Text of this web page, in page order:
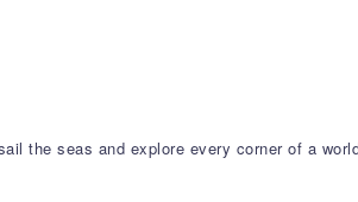
the seas and explore every corner of a